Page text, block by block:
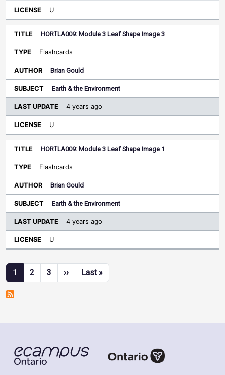
U
HORTLA009: Module 3 Leaf Shape Image 3
Flashcards
Brian Gould
Earth & the Environment
4 years ago
U
HORTLA009: Module 3 Leaf Shape Image 1
Flashcards
Brian Gould
Earth & the Environment
4 years ago
U
Pagination
1 2 3 ››Next page
Last »Last page